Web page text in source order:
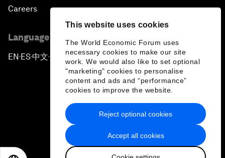
This website uses cookies
The World Economic Forum uses
necessary cookies to make our site
work. We would also like to set optional
"marketing" cookies to personalise
content and ads and “performance”
cookies to improve the website.
Accept all cookies
Reject optional cookies
Careers
Language editions
EN ▪ ES▪中文▪ 日本語
Privacy Policy & Terms of Service
Sitemap